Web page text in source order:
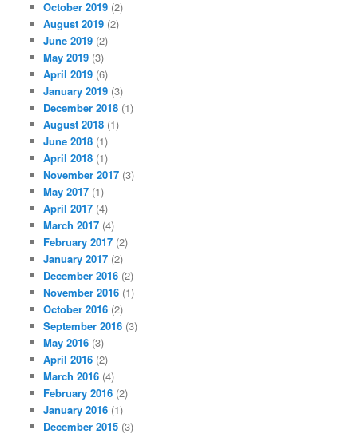
October 2019 (2)
August 2019 (2)
June 2019 (2)
May 2019 (3)
April 2019 (6)
January 2019 (3)
December 2018 (1)
August 2018 (1)
June 2018 (1)
April 2018 (1)
November 2017 (3)
May 2017 (1)
April 2017 (4)
March 2017 (4)
February 2017 (2)
January 2017 (2)
December 2016 (2)
November 2016 (1)
October 2016 (2)
September 2016 (3)
May 2016 (3)
April 2016 (2)
March 2016 (4)
February 2016 (2)
January 2016 (1)
December 2015 (3)